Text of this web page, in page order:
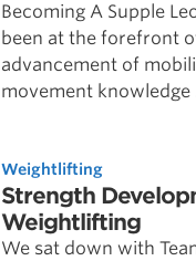
Becoming A Supple
been at the forefront
advancement of
movement knowledge
Weightlifting
Strength
Weightlifting
We sat down with